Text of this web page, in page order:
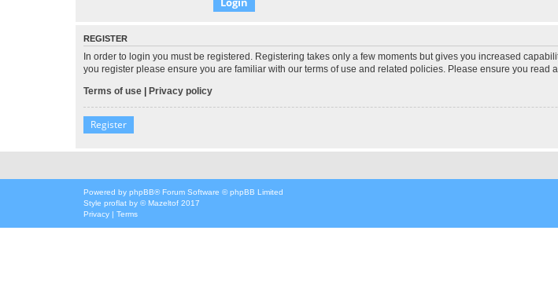
REGISTER
In order to login you must be registered. Registering takes only a few moments but gives you increased
you register please ensure you are familiar with our terms of use and related policies. Please ensure you read
Terms of use
Privacy policy
Register
Powered by phpBB® Forum Software © phpBB Limited
Style proflat by ©Mazeltof 2017
Privacy | Terms